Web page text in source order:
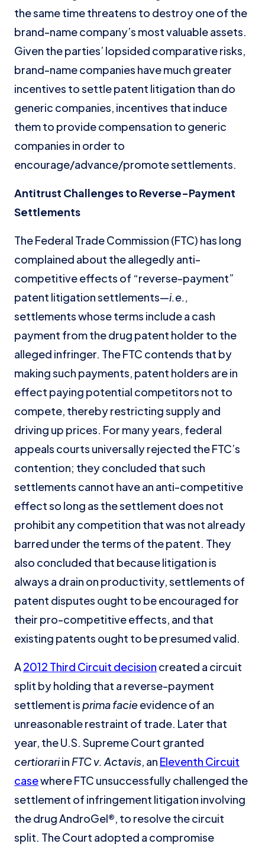
the same time threatens to destroy one of the
brand-name company’s most valuable assets.
Given the parties’ lopsided comparative risks,
brand-name companies have much greater
incentives to settle patent litigation than do
generic companies, incentives that induce
them to provide compensation to generic
companies in order to
encourage/advance/promote settlements.
Antitrust Challenges to Reverse-Payment
Settlements
The Federal Trade Commission (FTC) has long
complained about the allegedly anti-
competitive effects of “reverse-payment”
patent litigation settlements—i.e.,
settlements whose terms include a cash
payment from the drug patent holder to the
alleged infringer. The FTC contends that by
making such payments, patent holders are in
effect paying potential competitors not to
compete, thereby restricting supply and
driving up prices. For many years, federal
appeals courts universally rejected the FTC’s
contention; they concluded that such
settlements cannot have an anti-competitive
effect so long as the settlement does not
prohibit any competition that was not already
barred under the terms of the patent. They
also concluded that because litigation is
always a drain on productivity, settlements of
patent disputes ought to be encouraged for
their pro-competitive effects, and that
existing patents ought to be presumed valid.
A2012 Third Circuit decision created a circuit
split by holding that a reverse-payment
settlement isprima facieevidence of an
unreasonable restraint of trade. Later that
year, the U.S. Supreme Court granted
certiorariin FTC v. Actavis, an Eleventh Circuit
casewhere FTC unsuccessfully challenged the
settlement of infringement litigation involving
the drug AndroGel®, to resolve the circuit
split. The Court adopted a compromise